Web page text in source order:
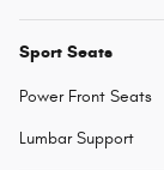
Sport Seats
Power Front Seats
Lumbar Support